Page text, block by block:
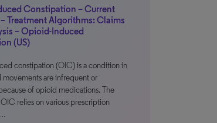
Constipation – Current
Treatment Algorithms: Claims
– Opioid-Induced
(US)
constipation (OIC) is a condition in
are infrequent or
of opioid medications. The
relies on various prescription